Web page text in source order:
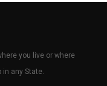
you live or where
in any State.